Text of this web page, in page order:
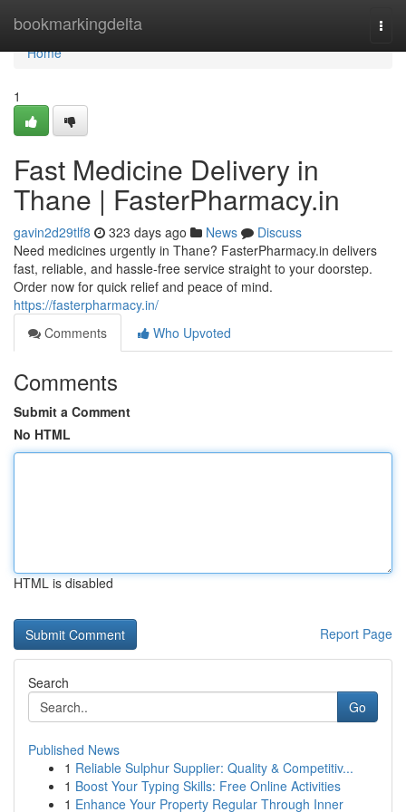
bookmarkingdelta
Home
Home
1
Fast Medicine Delivery in
Thane | FasterPharmacy.in
gavin2d29tlf8 323 days ago News
Discuss
Need medicines urgently in Thane? FasterPharmacy.in delivers
fast, reliable, and hassle-free service straight to your doorstep.
Order now for quick relief and peace of mind.
https://fasterpharmacy.in/
Comments
Who Upvoted
Comments
Submit a Comment
No HTML
HTML is disabled
Report Page
Search
Go
Published News
1 Reliable Sulphur Supplier: Quality & Competitiv...
1 Boost Your Typing Skills: Free Online Activities
1 Enhance Your Property Regular Through Inner